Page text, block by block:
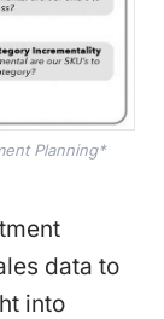
Planning*
data to
into